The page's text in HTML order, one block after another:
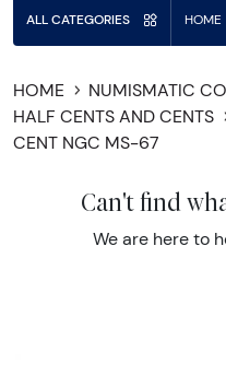
ALL CATEGORIES HOME
HOME NUMISMATIC
HALF CENTS AND CENTS
CENT NGC MS-67
Can't find
We are here to